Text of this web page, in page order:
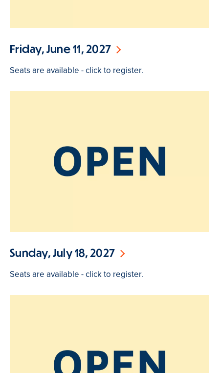
Friday, June 11, 2027
Seats are available - click to register.
Sunday, July 18, 2027
Seats are available - click to register.